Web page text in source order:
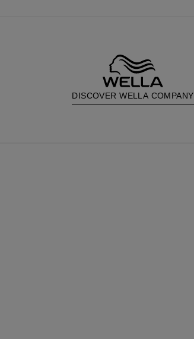
DISCOVER WELLA COMPANY